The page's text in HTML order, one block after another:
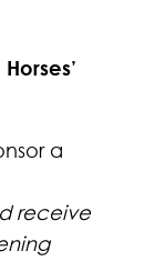
a
receive